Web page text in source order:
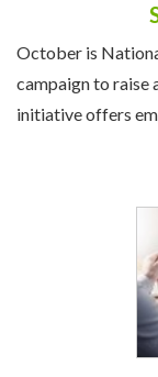
October is
campaign to raise
initiative offers